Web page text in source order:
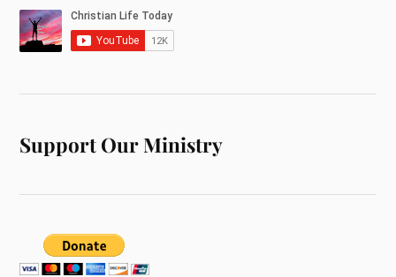
Support Our Ministry